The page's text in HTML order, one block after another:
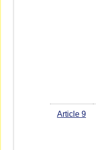
Article 9